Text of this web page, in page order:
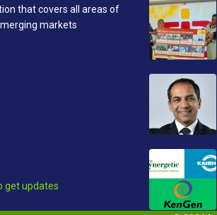
that covers all areas of
markets
get updates